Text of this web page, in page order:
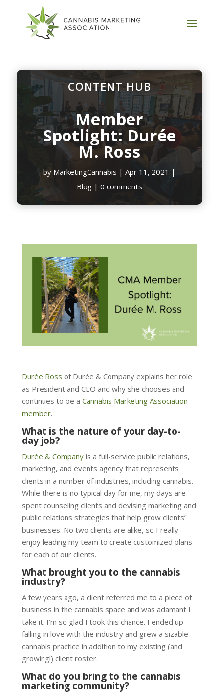
CONTENT HUB
Member
Spotlight: Durée
M. Ross
by MarketingCannabis |Apr 11, 2021 |
Blog| 0 comments
Durée Ross of Durée & Company explains her role
as President and CEO and why she chooses and
continues to be a Cannabis Marketing Association
member.
What is the nature of your day-to-
day job?
Durée & Companyis a full-service public relations,
marketing, and events agency that represents
clients in a number of industries, including cannabis.
While there is no typical day for me, my days are
spent counseling clients and devising marketing and
public relations strategies that help grow clients’
businesses. No two clients are alike, so I really
enjoy leading my team to create customized plans
for each of our clients.
What brought you to the cannabis
industry?
A few years ago, a client referred me to a piece of
business in the cannabis space and was adamant I
take it. I’m so glad I took this chance. I ended up
falling in love with the industry and grew a sizable
cannabis practice in addition to my existing (and
growing!) client roster.
What do you bring to the cannabis
marketing community?